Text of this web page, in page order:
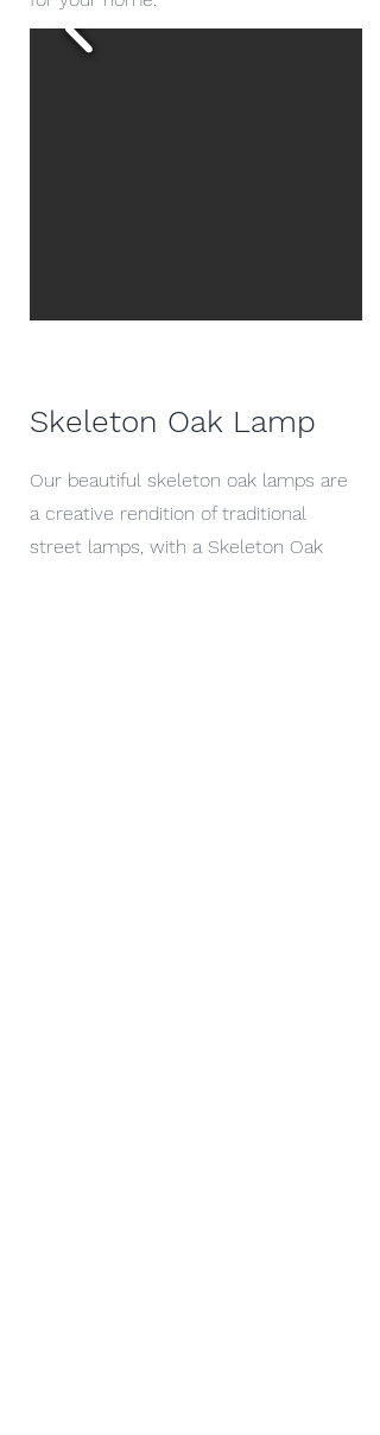
Skeleton Oak Lamp
Our beautiful skeleton oak lamps are
a creative rendition of traditional
street lamps, with a Skeleton Oak